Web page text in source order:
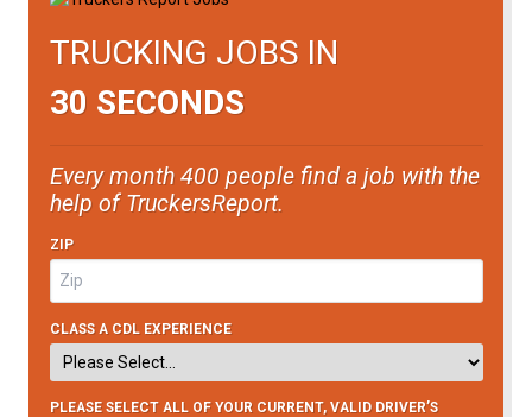
TRUCKING JOBS IN
30 SECONDS
Every month 400 people find a job with the
help of TruckersReport.
ZIP
CLASS A CDL EXPERIENCE
PLEASE SELECT ALL OF YOUR CURRENT, VALID DRIVER’S